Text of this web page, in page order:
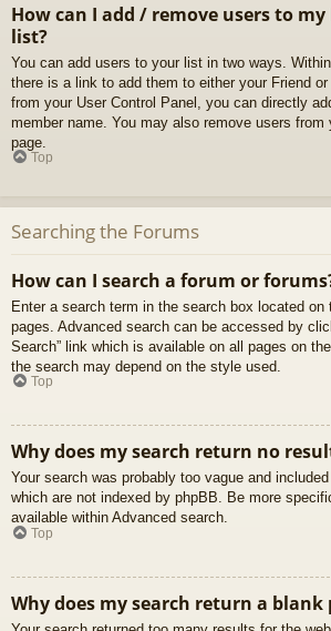
How can I add / remove users to my
list?
You can add users to your list in two ways. Within
there is a link to add them to either your Friend
from your User Control Panel, you can directly
member name. You may also remove users
page.
Top
Searching the Forums
How can I search a forum or
Enter a search term in the search box located on
pages. Advanced search can be accessed by
Search” link which is available on all pages on
the search may depend on the style used.
Top
Why does my search return no
Your search was probably too vague and
which are not indexed by phpBB. Be more
available within Advanced search.
Top
Why does my search return a blank